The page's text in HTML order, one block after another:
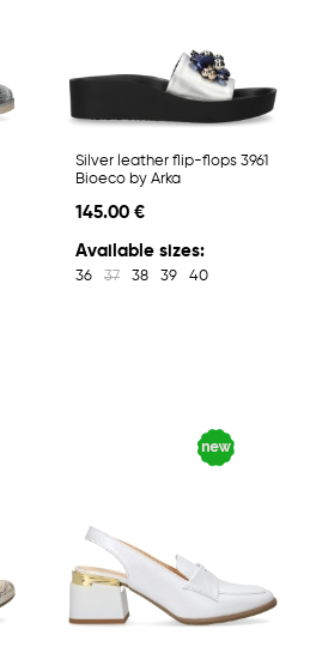
Silver leather flip-flops 3961
Bioeco by Arka
145.00 €
Available sizes:
36 37 38 39 40